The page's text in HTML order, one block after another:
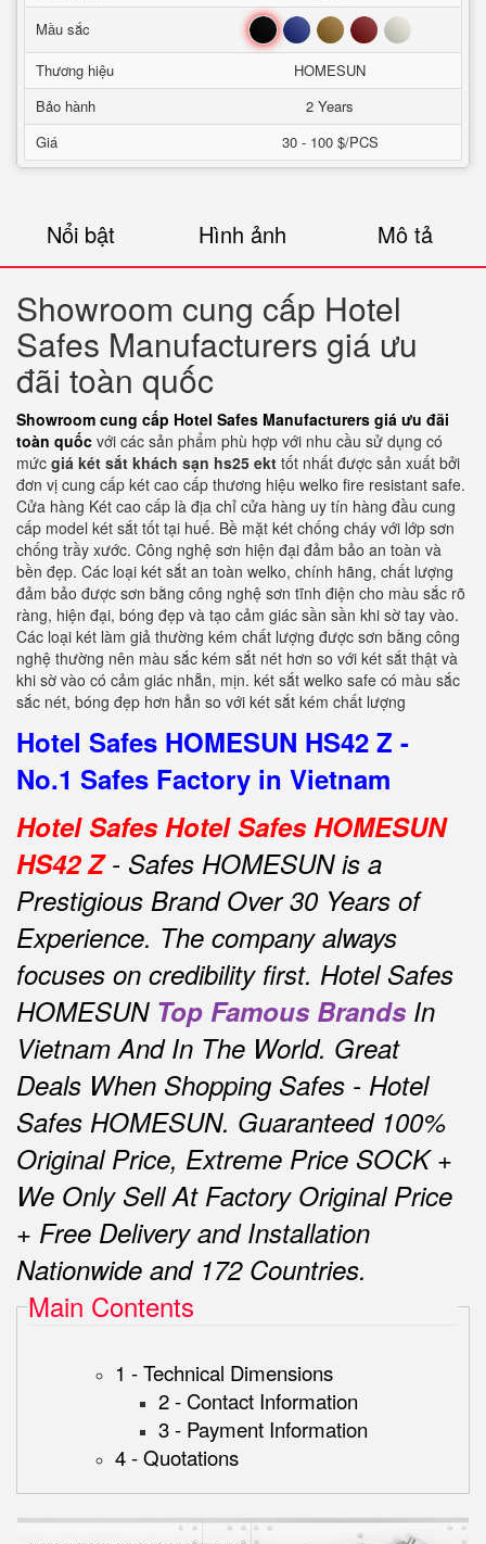
Mầu sắc
Đen Xanh Nâu Đỏ Trắng
Thương hiệu
HOMESUN
Bảo hành
2 Years
Giá
30 - 100 $/PCS
Nổi bật Hình ảnh Mô tả
Showroom cung cấp Hotel
Safes Manufacturers giá ưu
đãi toàn quốc
Showroom cung cấp Hotel Safes Manufacturers giá ưu đãi
toàn quốc với các sản phẩm phù hợp với nhu cầu sử dụng có
mức giá két sắt khách sạn hs25 ekt tốt nhất được sản xuất bởi
đơn vị cung cấp két cao cấp thương hiệu welko fire resistant safe.
Cửa hàng Két cao cấp là địa chỉ cửa hàng uy tín hàng đầu cung
cấp model két sắt tốt tại huế. Bề mặt két chống cháy với lớp sơn
chống trầy xước. Công nghệ sơn hiện đại đảm bảo an toàn và
bền đẹp. Các loại két sắt an toàn welko, chính hãng, chất lượng
đảm bảo được sơn bằng công nghệ sơn tĩnh điện cho màu sắc rõ
ràng, hiện đại, bóng đẹp và tạo cảm giác sần sần khi sờ tay vào.
Các loại két làm giả thường kém chất lượng được sơn bằng công
nghệ thường nên màu sắc kém sắt nét hơn so với két sắt thật và
khi sờ vào có cảm giác nhẵn, mịn. két sắt welko safe có màu sắc
sắc nét, bóng đẹp hơn hẳn so với két sắt kém chất lượng
Hotel Safes HOMESUN HS42 Z -
No.1 Safes Factory in Vietnam
Hotel Safes Hotel Safes HOMESUN
HS42 Z- Safes HOMESUN is a
Prestigious Brand Over 30 Years of
Experience. The company always
focuses on credibility first. Hotel Safes
HOMESUN Top Famous Brands In
Vietnam And In The World. Great
Deals When Shopping Safes - Hotel
Safes HOMESUN. Guaranteed 100%
Original Price, Extreme Price SOCK +
We Only Sell At Factory Original Price
+ Free Delivery and Installation
Nationwide and 172 Countries.
Main Contents
1 - Technical Dimensions
2 - Contact Information
3 - Payment Information
4 - Quotations